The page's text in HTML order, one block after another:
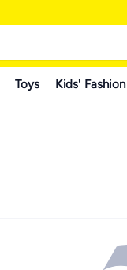
Toys Kids' Fashion